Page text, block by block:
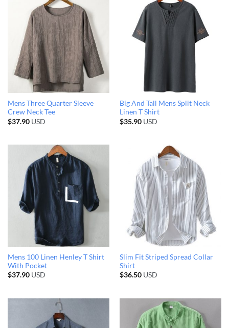
Mens Three Quarter Sleeve
Crew Neck Tee
$37.90USD
Big And Tall Mens Split Neck
Linen T Shirt
$35.90USD
Mens 100 Linen Henley T Shirt
With Pocket
$37.90USD
Slim Fit Striped Spread Collar
Shirt
$36.50USD